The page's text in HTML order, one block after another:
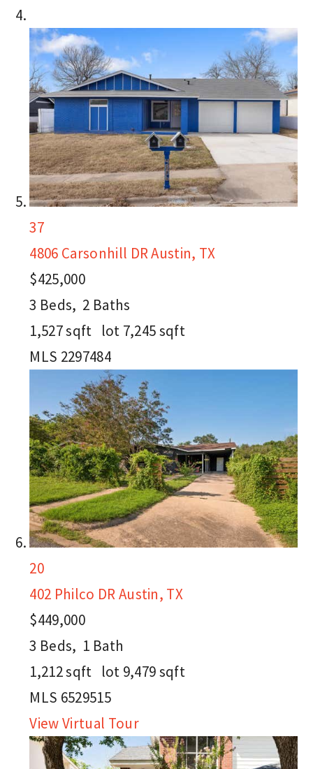
37
4806 Carsonhill DRAustin, TX
$425,000
3 Beds, 2 Baths
1,527sqft lot 7,245sqft
MLS 2297484
20
402 Philco DRAustin, TX
$449,000
3 Beds, 1 Bath
1,212sqft lot 9,479sqft
MLS 6529515
View Virtual Tour